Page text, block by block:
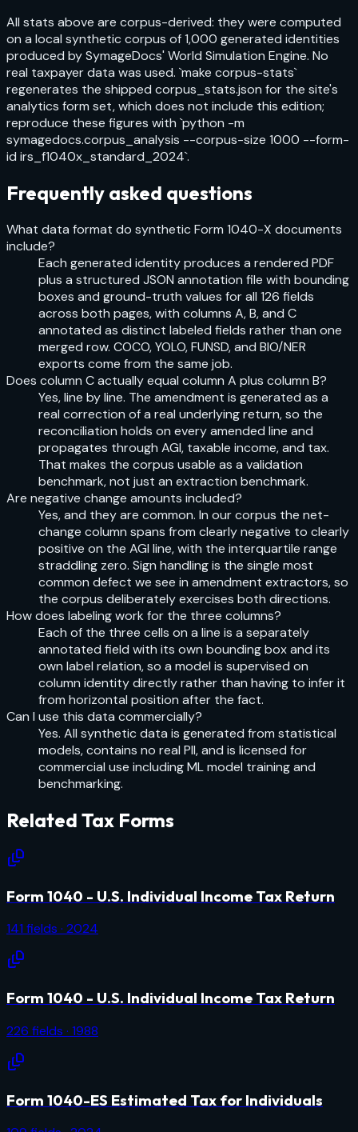
All stats above are corpus-derived: they were computed
on a local synthetic corpus of 1,000 generated identities
produced by SymageDocs' World Simulation Engine. No
real taxpayer data was used. `make corpus-stats`
regenerates the shipped corpus_stats.json for the site's
analytics form set, which does not include this edition;
reproduce these figures with `python -m
symagedocs.corpus_analysis --corpus-size 1000 --form-
id irs_f1040x_standard_2024`.
Frequently asked questions
What data format do synthetic Form 1040-X documents
include?
Each generated identity produces a rendered PDF
plus a structured JSON annotation file with bounding
boxes and ground-truth values for all 126 fields
across both pages, with columns A, B, and C
annotated as distinct labeled fields rather than one
merged row. COCO, YOLO, FUNSD, and BIO/NER
exports come from the same job.
Does column C actually equal column A plus column B?
Yes, line by line. The amendment is generated as a
real correction of a real underlying return, so the
reconciliation holds on every amended line and
propagates through AGI, taxable income, and tax.
That makes the corpus usable as a validation
benchmark, not just an extraction benchmark.
Are negative change amounts included?
Yes, and they are common. In our corpus the net-
change column spans from clearly negative to clearly
positive on the AGI line, with the interquartile range
straddling zero. Sign handling is the single most
common defect we see in amendment extractors, so
the corpus deliberately exercises both directions.
How does labeling work for the three columns?
Each of the three cells on a line is a separately
annotated field with its own bounding box and its
own label relation, so a model is supervised on
column identity directly rather than having to infer it
from horizontal position after the fact.
Can I use this data commercially?
Yes. All synthetic data is generated from statistical
models, contains no real PII, and is licensed for
commercial use including ML model training and
benchmarking.
Related Tax Forms
Form 1040 - U.S. Individual Income Tax Return
141 fields · 2024
Form 1040 - U.S. Individual Income Tax Return
226 fields · 1988
Form 1040-ES Estimated Tax for Individuals